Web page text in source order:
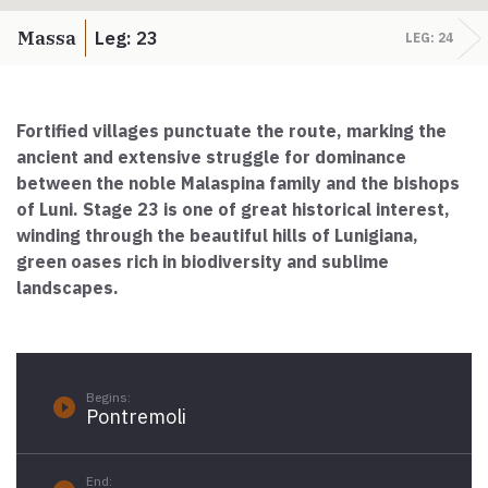
Paolo Simoncelli, a journey in the company of wayfarers met
along the Tuscan Via Francigena.
ENGLISH keyboard_arrow_up
Massa Leg: 23 LEG: 24
Fortified villages punctuate the route, marking the
ancient and extensive struggle for dominance
between the noble Malaspina family and the bishops
of Luni. Stage 23 is one of great historical interest,
winding through the beautiful hills of Lunigiana,
green oases rich in biodiversity and sublime
landscapes.
play_circle_filled Begins:
Pontremoli
End: